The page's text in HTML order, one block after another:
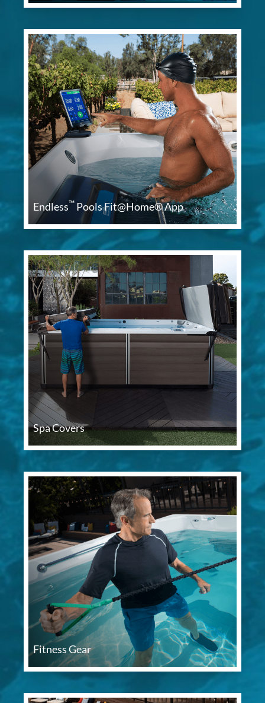
Endless™ Pools Fit@Home® App
Spa Covers
Fitness Gear